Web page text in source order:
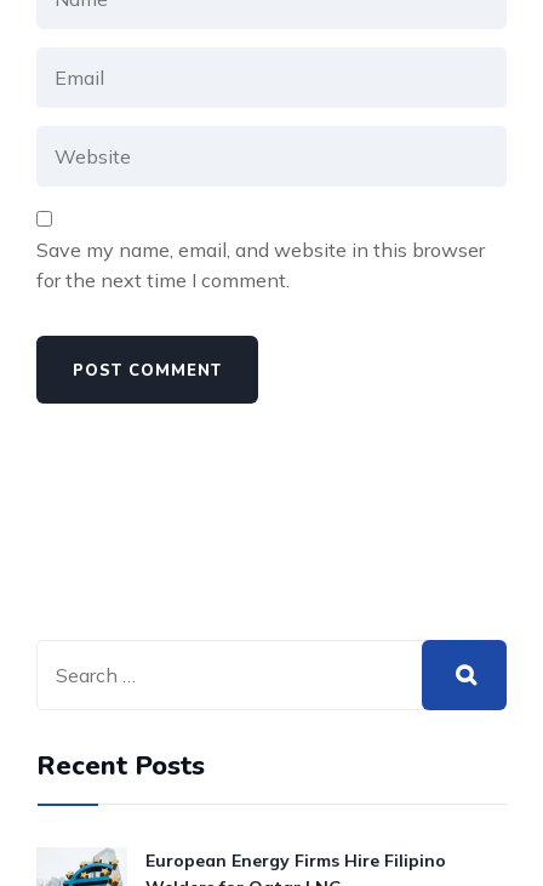
Save my name, email, and website in this browser
for the next time I comment.
Recent Posts
European Energy Firms Hire Filipino